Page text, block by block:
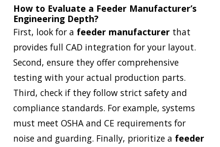
How to Evaluate a Feeder Manufacturer’s
Engineering Depth?
First, look for a feeder manufacturerthat
provides full CAD integration for your layout.
Second, ensure they offer comprehensive
testing with your actual production parts.
Third, check if they follow strict safety and
compliance standards. For example, systems
must meet OSHA and CE requirements for
noise and guarding. Finally, prioritize a feeder